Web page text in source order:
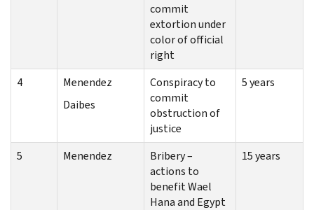
commit
extortion under
color of official
right
4
Menendez
Daibes
Conspiracy to
commit
obstruction of
justice
5 years
5 Menendez
Bribery –
actions to
benefit Wael
Hana and Egypt
15 years